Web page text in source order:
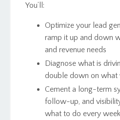
You’ll:
Optimize your lead
ramp it up and down
and revenue needs
Diagnose what is
double down on what
Cement a long-term
follow-up, and
what to do every week